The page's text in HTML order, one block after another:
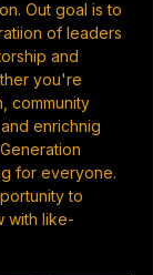
Out goal is to
of leaders
and
you're
community
enrichnig
for everyone.
to
with like-